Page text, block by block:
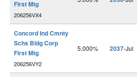
First Mtg
206256VX4
Concord Ind Cmnty
Schs Bldg Corp
First Mtg
206256VY2
5.000% 2037-Jul